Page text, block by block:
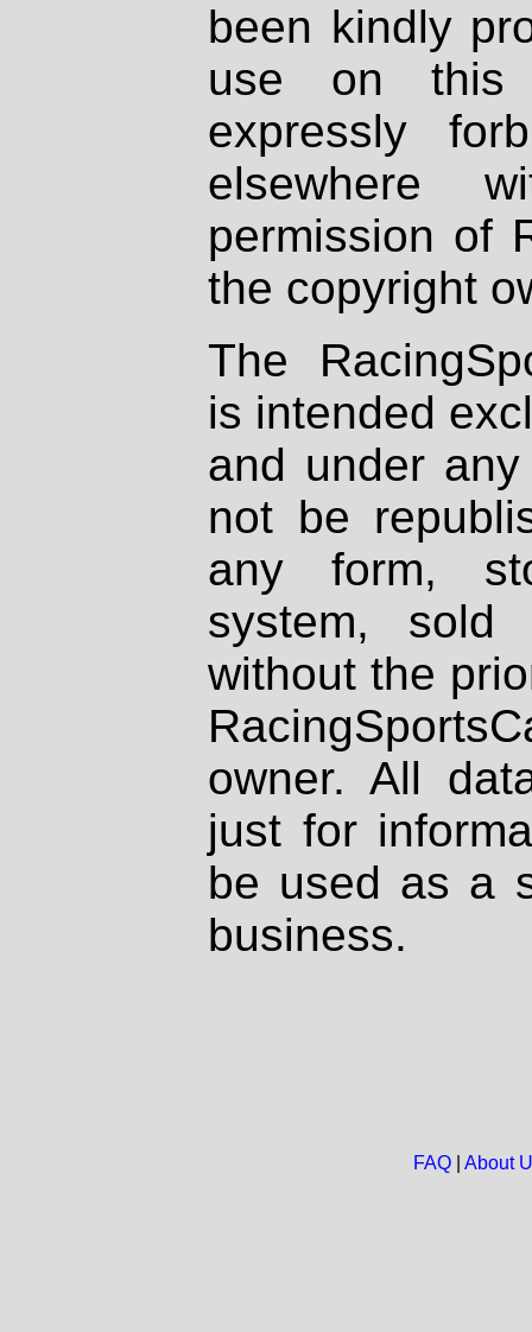
been kindly
use on
expressly
elsewhere
permission of
the copyright
The
is intended
and under
not be
any form,
system, sold
without the
owner. All
just for
be used as a
business.
FAQ| About